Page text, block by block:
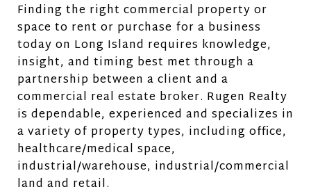
Finding the right commercial property or
space to rent or purchase for a business
today on Long Island requires knowledge,
insight, and timing best met through a
partnership between a client and a
commercial real estate broker. Rugen Realty
is dependable, experienced and specializes in
a variety of property types, including office,
healthcare/medical space,
industrial/warehouse, industrial/commercial
land and retail.